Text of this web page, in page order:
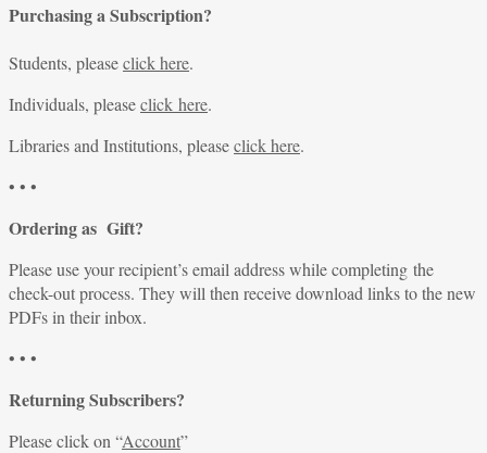
Purchasing a Subscription?
Students, pleaseclick here.
Individuals, pleaseclick here.
Libraries and Institutions, pleaseclick here.
• • •
Ordering as Gift?
Please use your recipient’s email address while completing the
check-out process. They will then receive download links to the new
PDFs in their inbox.
• • •
Returning Subscribers?
Please click on “Account”